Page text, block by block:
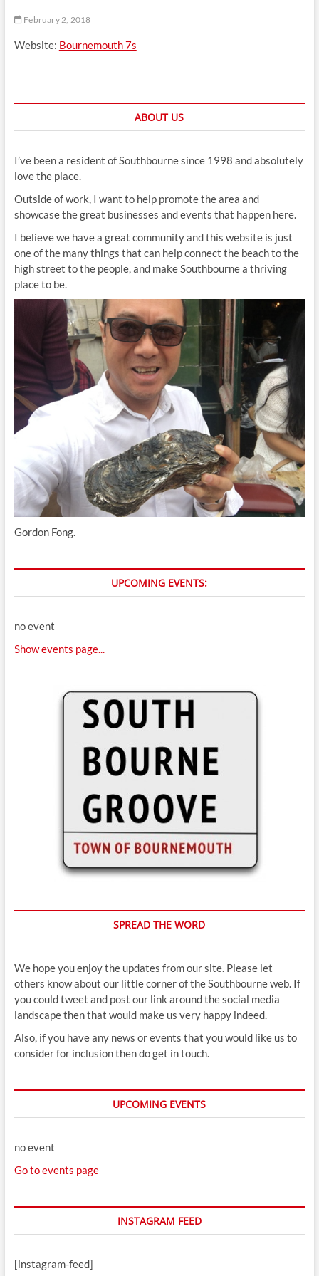
February 2, 2018
Website: Bournemouth 7s
ABOUT US
I’ve been a resident of Southbourne since 1998 and absolutely
love the place.
Outside of work, I want to help promote the area and
showcase the great businesses and events that happen here.
I believe we have a great community and this website is just
one of the many things that can help connect the beach to the
high street to the people, and make Southbourne a thriving
place to be.
Gordon Fong.
UPCOMING EVENTS:
no event
Show events page...
SPREAD THE WORD
We hope you enjoy the updates from our site. Please let
others know about our little corner of the Southbourne web. If
you could tweet and post our link around the social media
landscape then that would make us very happy indeed.
Also, if you have any news or events that you would like us to
consider for inclusion then do get in touch.
UPCOMING EVENTS
no event
Go to events page
INSTAGRAM FEED
[instagram-feed]